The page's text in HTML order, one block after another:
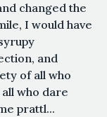
changed the
I would have
and
of all who
who dare
prattl...